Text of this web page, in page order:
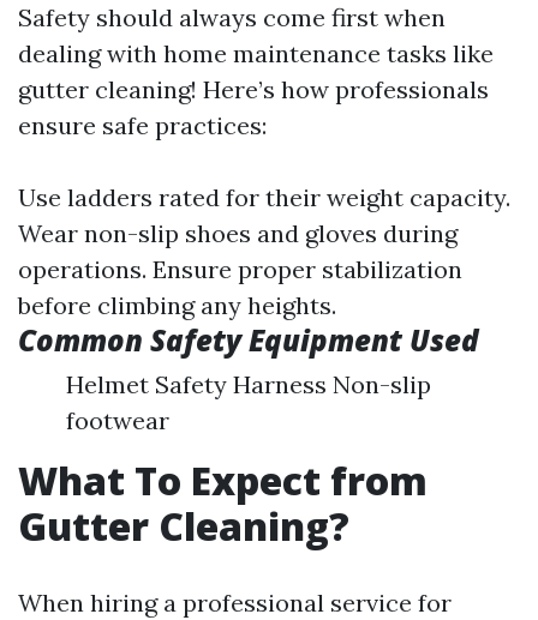
Safety should always come first when
dealing with home maintenance tasks like
gutter cleaning! Here’s how professionals
ensure safe practices:
Use ladders rated for their weight capacity.
Wear non-slip shoes and gloves during
operations. Ensure proper stabilization
before climbing any heights.
Common Safety Equipment Used
Helmet Safety Harness Non-slip
footwear
What To Expect from
Gutter Cleaning?
When hiring a professional service for